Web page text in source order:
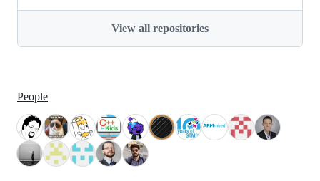
View all repositories
People